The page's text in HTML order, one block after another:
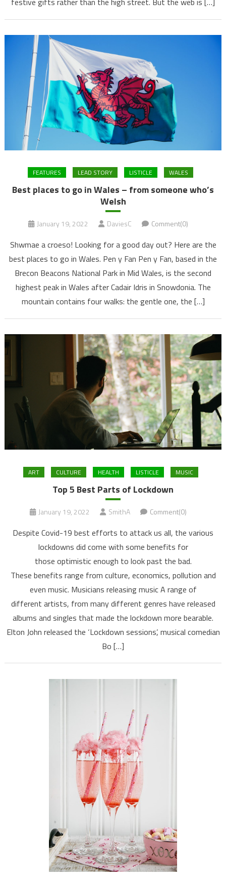
FEATURES LEAD STORY LISTICLE WALES
Best places to go in Wales – from someone who’s
Welsh
January 19, 2022 DaviesC Comment(0)
Shwmae a croeso! Looking for a good day out? Here are the
best places to go in Wales. Pen y Fan Pen y Fan, based in the
Brecon Beacons National Park in Mid Wales, is the second
highest peak in Wales after Cadair Idris in Snowdonia. The
mountain contains four walks: the gentle one, the […]
ART CULTURE HEALTH LISTICLE MUSIC
Top 5 Best Parts of Lockdown
January 19, 2022 SmithA Comment(0)
Despite Covid-19 best efforts to attack us all, the various
lockdowns did come with some benefits for
those optimistic enough to look past the bad.
These benefits range from culture, economics, pollution and
even music. Musicians releasing music A range of
different artists, from many different genres have released
albums and singles that made the lockdown more bearable.
Elton John released the ‘Lockdown sessions’, musical comedian
Bo […]